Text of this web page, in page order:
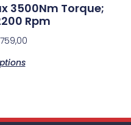
3500Nm Torque;
Rpm